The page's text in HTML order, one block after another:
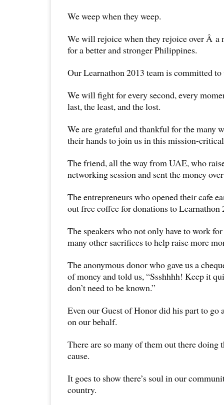
We weep when they weep.
We will rejoice when they rejoice over Â a
for a better and stronger Philippines.
Our Learnathon 2013 team is committed
We will fight for every second, every
last, the least, and the lost.
We are grateful and thankful for the many
their hands to join us in this mission-
The friend, all the way from UAE, who
networking session and sent the money
The entrepreneurs who opened their cafe
out free coffee for donations to Learnathon
The speakers who not only have to work
many other sacrifices to help raise more
The anonymous donor who gave us a
of money and told us, “Ssshhhh! Keep it
don’t need to be known.”
Even our Guest of Honor did his part to go
on our behalf.
There are so many of them out there doing
cause.
It goes to show there’s soul in our
country.